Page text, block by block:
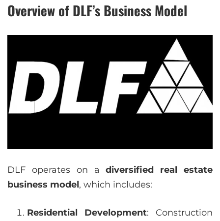
Overview of DLF’s Business Model
DLF operates on adiversified real estate
business model, which includes:
Residential Development: Construction